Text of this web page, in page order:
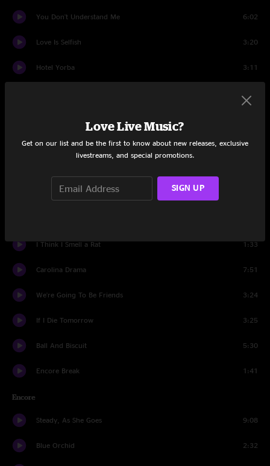
You Don't Understand Me 6:02
Love Is Selfish 3:20
Hotel Yorba 3:11
It's Funky Enough 0:47
I Cut Like A Buffalo
I Think I Smell a Rat 1:33
Carolina Drama 7:51
We're Going To Be Friends 3:24
If I Die Tomorrow 3:25
Ball And Biscuit 5:30
Encore Break 1:41
Encore
Steady, As She Goes 9:08
Blue Orchid 2:32
Love Live Music?
Get on our list and be the first to know about new releases, exclusive
livestreams, and special promotions.
SIGN UP